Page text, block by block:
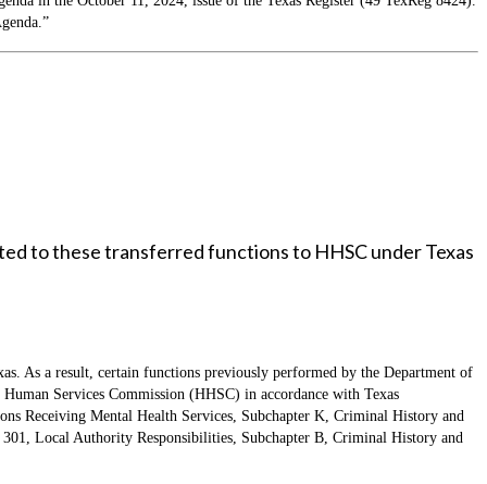
to these transferred functions to HHSC under Texas
As a result, certain functions previously performed by the Department of
Services Commission (HHSC) in accordance with Texas
Receiving Mental Health Services, Subchapter K, Criminal History and
Local Authority Responsibilities, Subchapter B, Criminal History and